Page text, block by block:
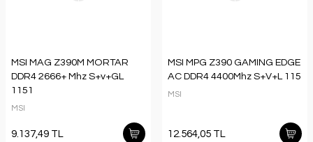
MSI MAG Z390M MORTAR
DDR4 2666+ Mhz S+v+GL
1151
MSI
9.137,49 TL
MSI MPG Z390 GAMING EDGE
AC DDR4 4400Mhz S+V+L 115
MSI
12.564,05 TL